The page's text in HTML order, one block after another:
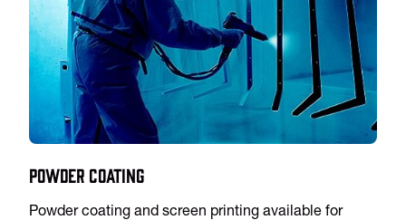
Powder Coating
Powder coating and screen printing available for